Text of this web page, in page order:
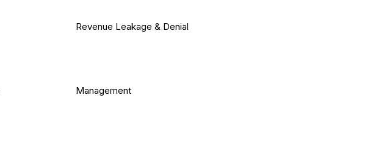
Revenue Leakage & Denial
Management